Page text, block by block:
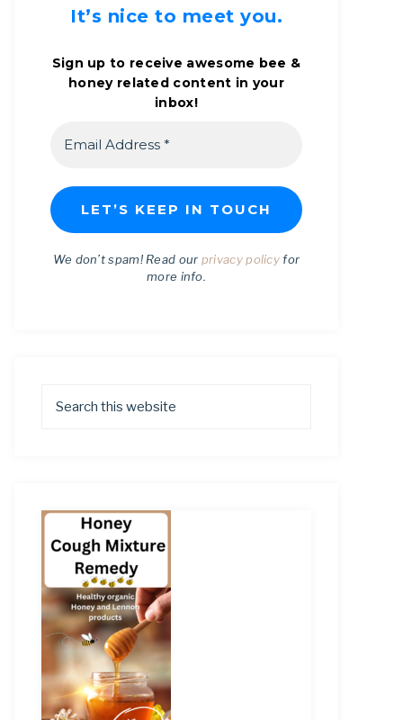
It’s nice to meet you.
Sign up to receive awesome bee &
honey related content in your
inbox!
We don’t spam! Read our privacy policyfor
more info.